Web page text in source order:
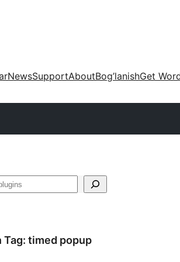
NewsSupportAboutBog’lanishGet
Tag: timed popup